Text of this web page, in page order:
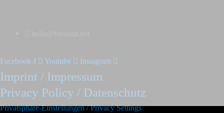
Facebook-f Youtube Instagram
Imprint / Impressum
Privacy Policy / Datenschutz
Privatsphäre-Einstellungen / Privacy Settings